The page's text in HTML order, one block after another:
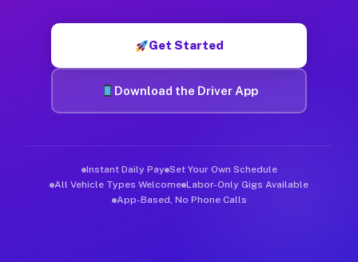
Get Started
Download the Driver App
Instant Daily Pay Set Your Own Schedule
All Vehicle Types Welcome Labor-Only Gigs Available
App-Based, No Phone Calls